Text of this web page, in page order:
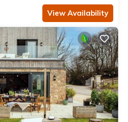
View Availability